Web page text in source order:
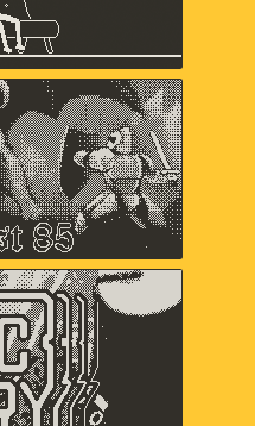
Matthew Grimm
Quest '85
Alex Ashby,
Duncan Fyfe
Memory
Pipkin,
Rachelle Viola